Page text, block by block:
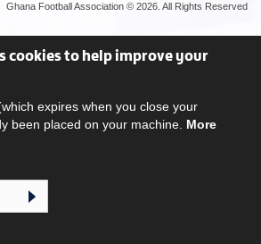
Ghana Football Association © 2026. All Rights Reserved
cookies to help improve your
expires when you close your
been placed on your machine. More